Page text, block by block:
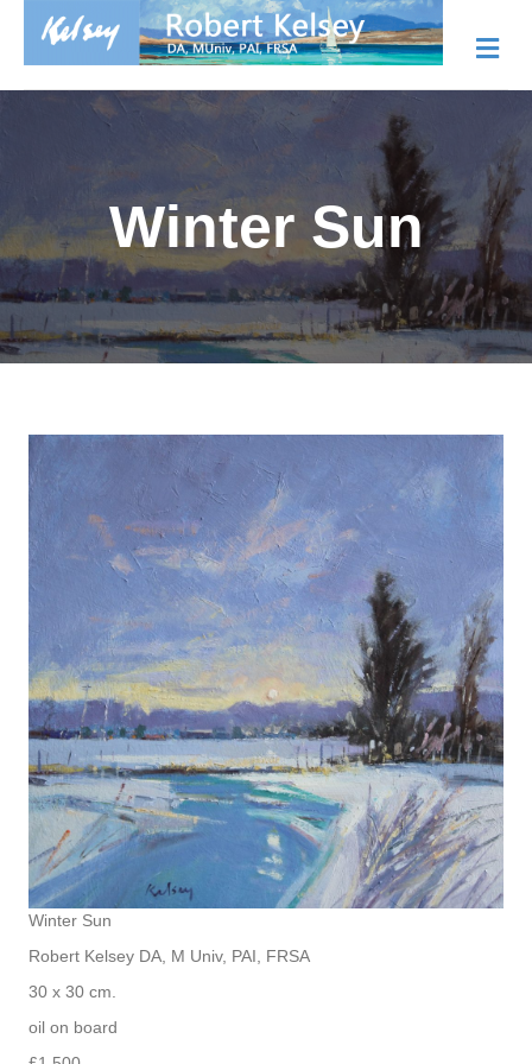
Winter Sun
Winter Sun
Robert Kelsey DA, M Univ, PAI, FRSA
30 x 30 cm.
oil on board